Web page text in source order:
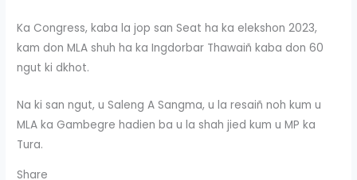
Ka Congress, kaba la jop san Seat ha ka elekshon 2023,
kam don MLA shuh ha ka Ingdorbar Thawaiñ kaba don 60
ngut ki dkhot.
Na ki san ngut, u Saleng A Sangma, u la resaiñ noh kum u
MLA ka Gambegre hadien ba u la shah jied kum u MP ka
Tura.
Share